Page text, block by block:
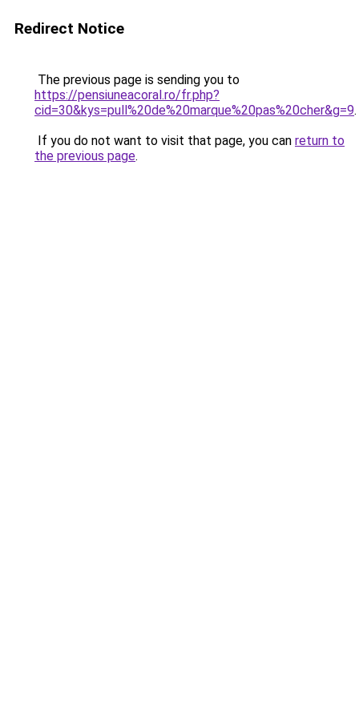
Redirect Notice
The previous page is sending you to
https://pensiuneacoral.ro/fr.php?
cid=30&kys=pull%20de%20marque%20pas%20cher&g=9.
If you do not want to visit that page, you can return to
the previous page.